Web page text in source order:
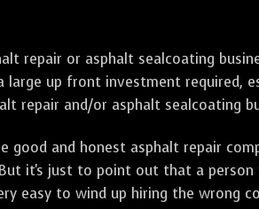
repair or asphalt sealcoating
large up front investment required,
repair and/or asphalt sealcoating
good and honest asphalt repair
it's just to point out that a
easy to wind up hiring the wrong